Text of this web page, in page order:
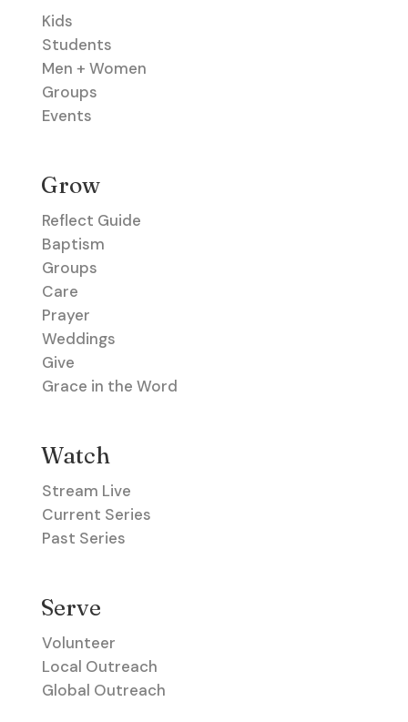
Kids
Students
Men + Women
Groups
Events
Grow
Reflect Guide
Baptism
Groups
Care
Prayer
Weddings
Give
Grace in the Word
Watch
Stream Live
Current Series
Past Series
Serve
Volunteer
Local Outreach
Global Outreach